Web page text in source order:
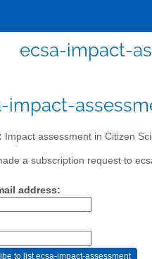
ecsa-impact-
impact-
Impact assessment in Citizen
a subscription request to
address: